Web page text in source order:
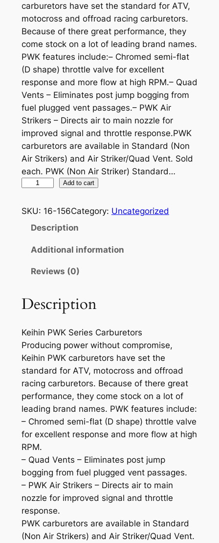
carburetors have set the standard for ATV,
motocross and offroad racing carburetors.
Because of there great performance, they
come stock on a lot of leading brand names.
PWK features include:– Chromed semi-flat
(D shape) throttle valve for excellent
response and more flow at high RPM.– Quad
Vents – Eliminates post jump bogging from
fuel plugged vent passages.– PWK Air
Strikers – Directs air to main nozzle for
improved signal and throttle response.PWK
carburetors are available in Standard (Non
Air Strikers) and Air Striker/Quad Vent. Sold
each. PWK (Non Air Striker) Standard…
M
N
C
R
B
U
R
E
T
O
R
q
u
a
n
t
i
t
y
Add to cart
SKU: 16-156Category: Uncategorized
Description
Additional information
Reviews (0)
Description
Keihin PWK Series Carburetors
Producing power without compromise,
Keihin PWK carburetors have set the
standard for ATV, motocross and offroad
racing carburetors. Because of there great
performance, they come stock on a lot of
leading brand names. PWK features include:
– Chromed semi-flat (D shape) throttle valve
for excellent response and more flow at high
RPM.
– Quad Vents – Eliminates post jump
bogging from fuel plugged vent passages.
– PWK Air Strikers – Directs air to main
nozzle for improved signal and throttle
response.
PWK carburetors are available in Standard
(Non Air Strikers) and Air Striker/Quad Vent.